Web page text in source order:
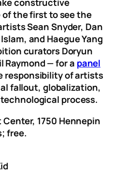
constructive
of the first to see the
Sean Snyder, Dan
and Haegue Yang
curators Doryun
Raymond — for a panel
responsibility of artists
fallout, globalization,
process.
Center, 1750 Hennepin
free.